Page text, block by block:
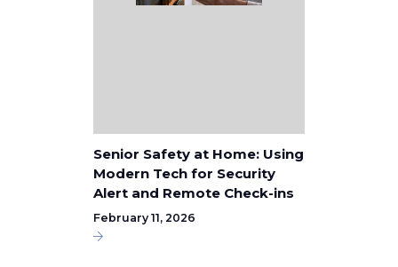
Senior Safety at Home: Using
Modern Tech for Security
Alert and Remote Check-ins
February 11, 2026